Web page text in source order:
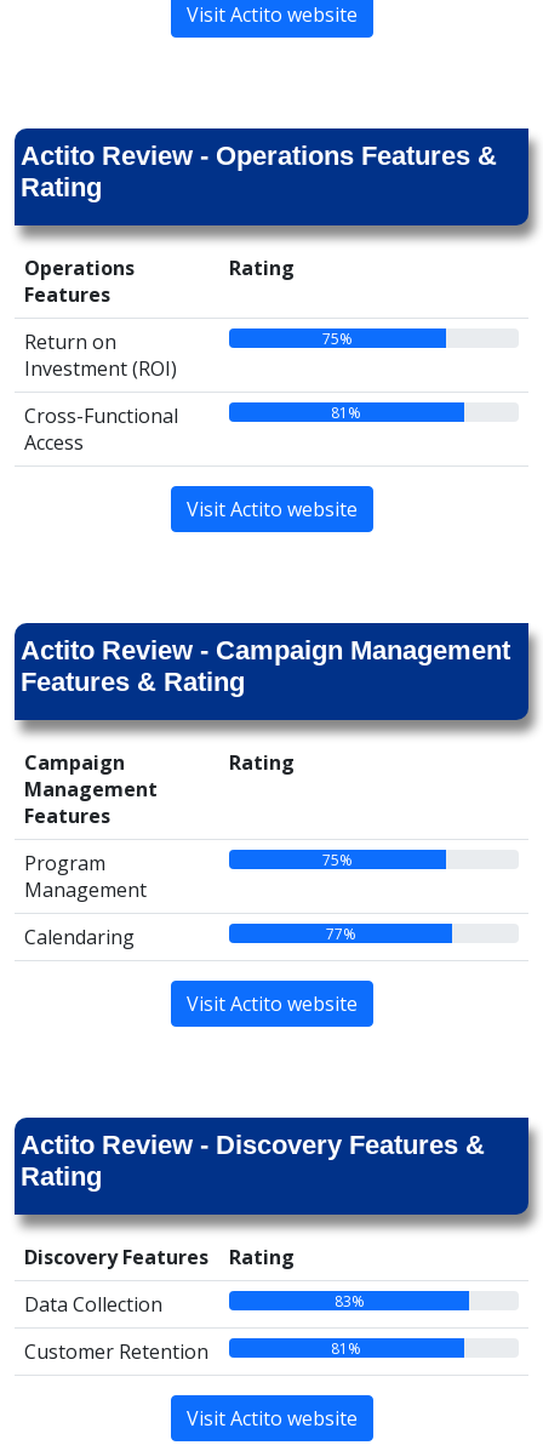
Visit Actito website
Actito Review - Operations Features &
Rating
Operations
Features
Rating
Return on
Investment (ROI)
75%
Cross-Functional
Access
81%
Visit Actito website
Actito Review - Campaign Management
Features & Rating
Campaign
Management
Features
Rating
Program
Management
75%
Calendaring 77%
Visit Actito website
Actito Review - Discovery Features &
Rating
Discovery Features
Rating
Data Collection
83%
Customer Retention 81%
Visit Actito website